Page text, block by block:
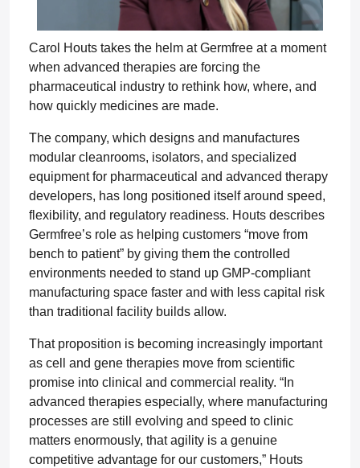
Carol Houts takes the helm at Germfree at a moment
when advanced therapies are forcing the
pharmaceutical industry to rethink how, where, and
how quickly medicines are made.
The company, which designs and manufactures
modular cleanrooms, isolators, and specialized
equipment for pharmaceutical and advanced therapy
developers, has long positioned itself around speed,
flexibility, and regulatory readiness. Houts describes
Germfree’s role as helping customers “move from
bench to patient” by giving them the controlled
environments needed to stand up GMP-compliant
manufacturing space faster and with less capital risk
than traditional facility builds allow.
That proposition is becoming increasingly important
as cell and gene therapies move from scientific
promise into clinical and commercial reality. “In
advanced therapies especially, where manufacturing
processes are still evolving and speed to clinic
matters enormously, that agility is a genuine
competitive advantage for our customers,” Houts